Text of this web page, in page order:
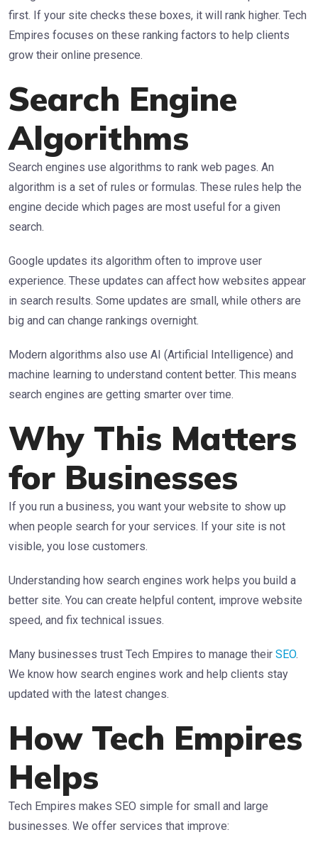
first. If your site checks these boxes, it will rank higher. Tech
Empires focuses on these ranking factors to help clients
grow their online presence.
Search Engine
Algorithms
Search engines use algorithms to rank web pages. An
algorithm is a set of rules or formulas. These rules help the
engine decide which pages are most useful for a given
search.
Google updates its algorithm often to improve user
experience. These updates can affect how websites appear
in search results. Some updates are small, while others are
big and can change rankings overnight.
Modern algorithms also use AI (Artificial Intelligence) and
machine learning to understand content better. This means
search engines are getting smarter over time.
Why This Matters
for Businesses
If you run a business, you want your website to show up
when people search for your services. If your site is not
visible, you lose customers.
Understanding how search engines work helps you build a
better site. You can create helpful content, improve website
speed, and fix technical issues.
Many businesses trust Tech Empires to manage their SEO.
We know how search engines work and help clients stay
updated with the latest changes.
How Tech Empires
Helps
Tech Empires makes SEO simple for small and large
businesses. We offer services that improve: